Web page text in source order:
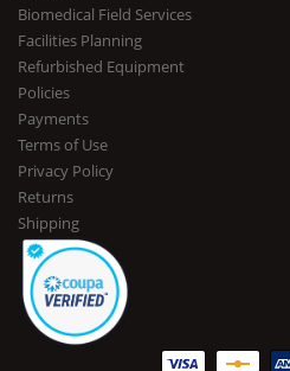
Biomedical Field Services
Facilities Planning
Refurbished Equipment
Policies
Payments
Terms of Use
Privacy Policy
Returns
Shipping